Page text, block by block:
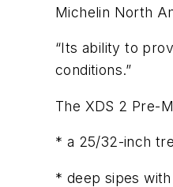
Michelin North
“Its ability to
conditions.”
The XDS 2 Pre-
* a 25/32-inch
* deep sipes